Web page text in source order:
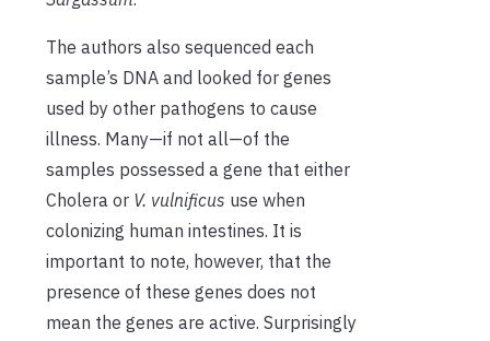
The authors also sequenced each
sample’s DNA and looked for genes
used by other pathogens to cause
illness. Many—if not all—of the
samples possessed a gene that either
Cholera or V. vulnificus use when
colonizing human intestines. It is
important to note, however, that the
presence of these genes does not
mean the genes are active. Surprisingly